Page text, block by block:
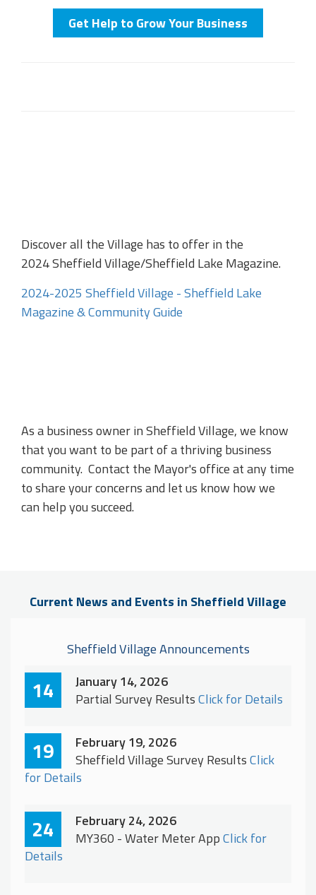
Get Help to Grow Your Business
Discover all the Village has to offer in the
2024 Sheffield Village/Sheffield Lake Magazine.
2024-2025 Sheffield Village - Sheffield Lake
Magazine & Community Guide
As a business owner in Sheffield Village, we know
that you want to be part of a thriving business
community. Contact the Mayor's office at any time
to share your concerns and let us know how we
can help you succeed.
Current News and Events in Sheffield Village
Sheffield Village Announcements
14
January 14, 2026
Partial Survey ResultsClick for Details
19
February 19, 2026
Sheffield Village Survey ResultsClick
for Details
24
February 24, 2026
MY360 - Water Meter AppClick for
Details